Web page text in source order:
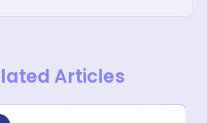
Articles